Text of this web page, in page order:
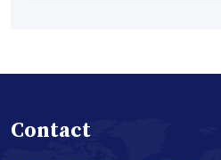
Contact